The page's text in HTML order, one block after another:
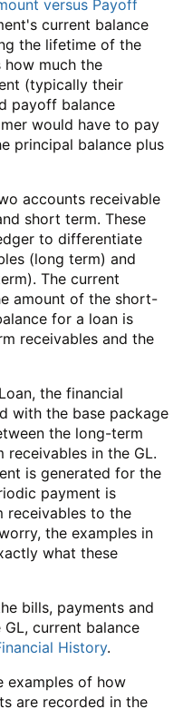
versus Payoff
current balance
the lifetime of the
how much the
(typically their
payoff balance
would have to pay
principal balance plus
accounts receivable
short term. These
to differentiate
(long term) and
The current
amount of the short-
for a loan is
receivables and the
the financial
with the base package
the long-term
in the GL.
is generated for the
payment is
receivables to the
the examples in
what these
bills, payments and
current balance
History.
examples of how
are recorded in the